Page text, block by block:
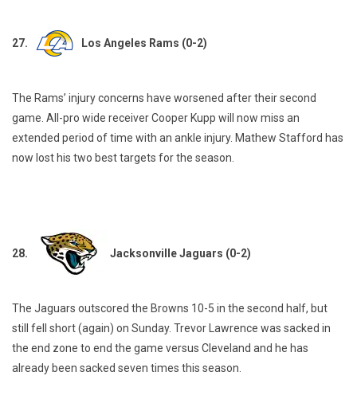
27. Los Angeles Rams (0-2)
The Rams’ injury concerns have worsened after their second
game. All-pro wide receiver Cooper Kupp will now miss an
extended period of time with an ankle injury. Mathew Stafford has
now lost his two best targets for the season.
28. Jacksonville Jaguars (0-2)
The Jaguars outscored the Browns 10-5 in the second half, but
still fell short (again) on Sunday. Trevor Lawrence was sacked in
the end zone to end the game versus Cleveland and he has
already been sacked seven times this season.